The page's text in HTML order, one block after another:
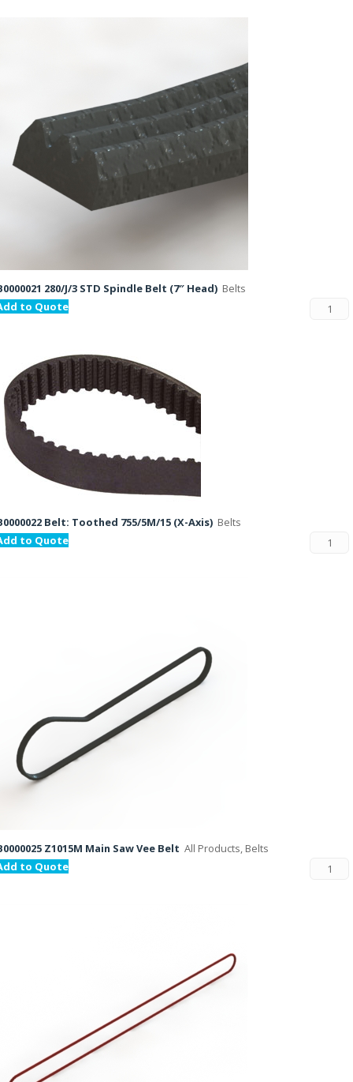
280/J/3 STD Spindle Belt (7″ Head) Belts
to Quote
Belt: Toothed 755/5M/15 (X-Axis) Belts
to Quote
Z1015M Main Saw Vee Belt All Products, Belts
to Quote